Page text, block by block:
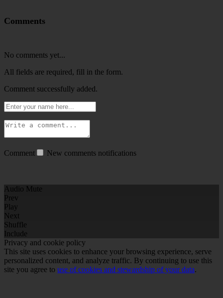
Comments
No comments yet...
All fields are required, fill in the form.
Comment successfully added.
Comment New comments notifications
Audio Mute
Prev
Play
Next
Shuffle
Include